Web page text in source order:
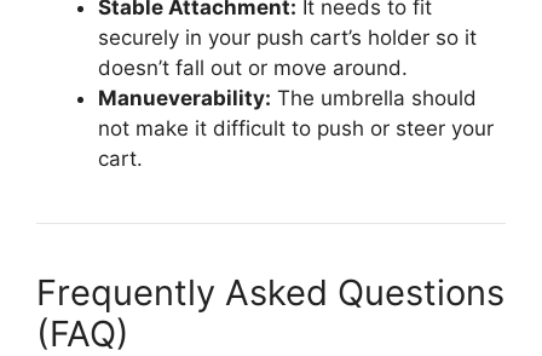
Stable Attachment: It needs to fit
securely in your push cart’s holder so it
doesn’t fall out or move around.
Manueverability: The umbrella should
not make it difficult to push or steer your
cart.
Frequently Asked Questions
(FAQ)